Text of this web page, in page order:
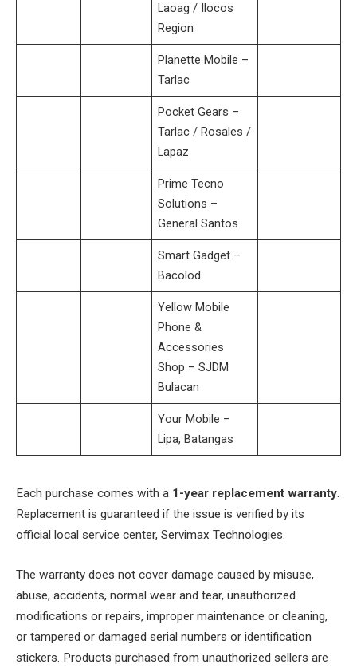
Laoag / Ilocos
Region
Planette Mobile –
Tarlac
Pocket Gears –
Tarlac / Rosales /
Lapaz
Prime Tecno
Solutions –
General Santos
Smart Gadget –
Bacolod
Yellow Mobile
Phone &
Accessories
Shop – SJDM
Bulacan
Your Mobile –
Lipa, Batangas
Each purchase comes with a 1-year replacement warranty.
Replacement is guaranteed if the issue is verified by its
official local service center, Servimax Technologies.
The warranty does not cover damage caused by misuse,
abuse, accidents, normal wear and tear, unauthorized
modifications or repairs, improper maintenance or cleaning,
or tampered or damaged serial numbers or identification
stickers. Products purchased from unauthorized sellers are